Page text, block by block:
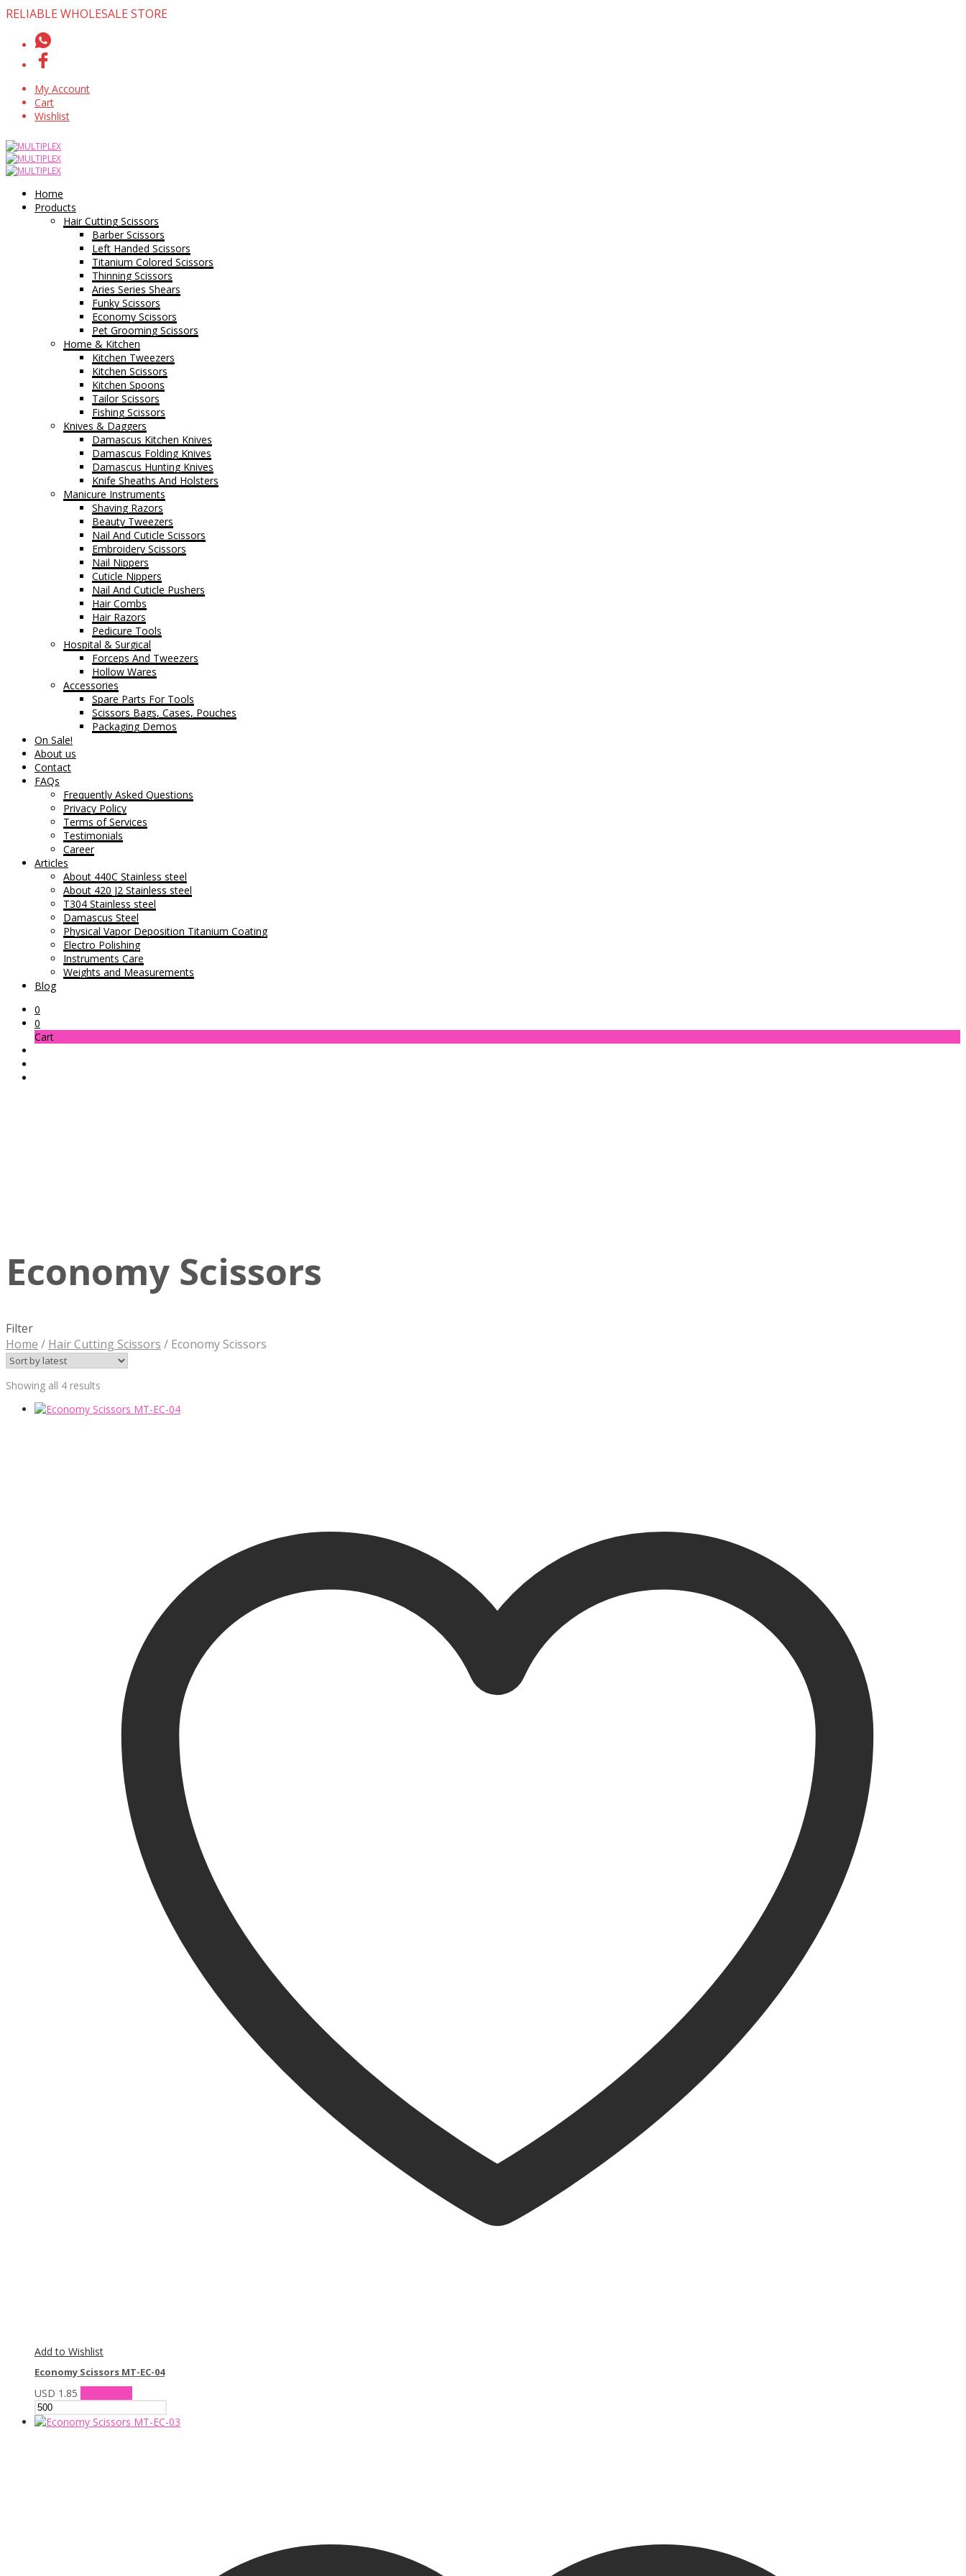
RELIABLE WHOLESALE STORE
My Account
Cart
Wishlist
Home
Products
Hair Cutting Scissors
Barber Scissors
Left Handed Scissors
Titanium Colored Scissors
Thinning Scissors
Aries Series Shears
Funky Scissors
Economy Scissors
Pet Grooming Scissors
Home & Kitchen
Kitchen Tweezers
Kitchen Scissors
Kitchen Spoons
Tailor Scissors
Fishing Scissors
Knives & Daggers
Damascus Kitchen Knives
Damascus Folding Knives
Damascus Hunting Knives
Knife Sheaths And Holsters
Manicure Instruments
Shaving Razors
Beauty Tweezers
Nail And Cuticle Scissors
Embroidery Scissors
Nail Nippers
Cuticle Nippers
Nail And Cuticle Pushers
Hair Combs
Hair Razors
Pedicure Tools
Hospital & Surgical
Forceps And Tweezers
Hollow Wares
Accessories
Spare Parts For Tools
Scissors Bags, Cases, Pouches
Packaging Demos
On Sale!
About us
Contact
FAQs
Frequently Asked Questions
Privacy Policy
Terms of Services
Testimonials
Career
Articles
About 440C Stainless steel
About 420 J2 Stainless steel
T304 Stainless steel
Damascus Steel
Physical Vapor Deposition Titanium Coating
Electro Polishing
Instruments Care
Weights and Measurements
Blog
0
0
Cart
Economy Scissors
Filter
Home / Hair Cutting Scissors / Economy Scissors
Showing all 4 results
latest
Add to Wishlist
Economy Scissors MT-EC-04
USD 1.85